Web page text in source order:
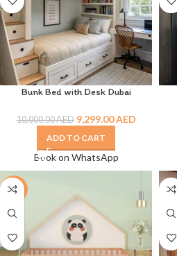
Bunk Bed with Desk Dubai
10,000.00AED 9,299.00AED
ADD TO CART
Book on WhatsApp
-11%